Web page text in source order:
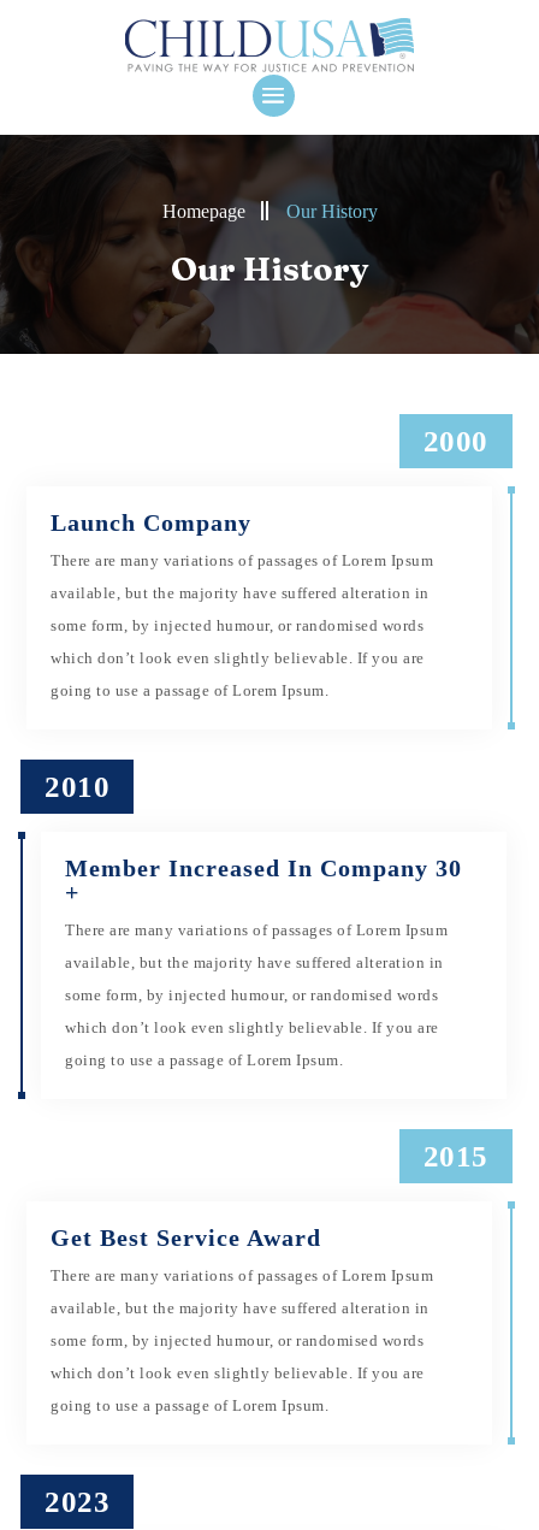
Homepage Our History
Our History
2000
Launch Company
There are many variations of passages of Lorem Ipsum
available, but the majority have suffered alteration in
some form, by injected humour, or randomised words
which don’t look even slightly believable. If you are
going to use a passage of Lorem Ipsum.
2010
Member Increased In Company 30
+
There are many variations of passages of Lorem Ipsum
available, but the majority have suffered alteration in
some form, by injected humour, or randomised words
which don’t look even slightly believable. If you are
going to use a passage of Lorem Ipsum.
2015
Get Best Service Award
There are many variations of passages of Lorem Ipsum
available, but the majority have suffered alteration in
some form, by injected humour, or randomised words
which don’t look even slightly believable. If you are
going to use a passage of Lorem Ipsum.
2023